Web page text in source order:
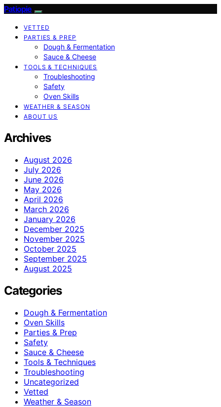
Patiopie
VETTED
PARTIES & PREP
Dough & Fermentation
Sauce & Cheese
TOOLS & TECHNIQUES
Troubleshooting
Safety
Oven Skills
WEATHER & SEASON
ABOUT US
Archives
August 2026
July 2026
June 2026
May 2026
April 2026
March 2026
January 2026
December 2025
November 2025
October 2025
September 2025
August 2025
Categories
Dough & Fermentation
Oven Skills
Parties & Prep
Safety
Sauce & Cheese
Tools & Techniques
Troubleshooting
Uncategorized
Vetted
Weather & Season